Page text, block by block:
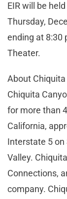
EIR will be
Thursday,
ending at 8:30
Theater.
About Chiquita
Chiquita
for more than
California,
Interstate 5 on
Valley.
Connections,
company.